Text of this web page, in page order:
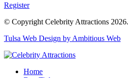
Register
© Copyright Celebrity Attractions
Tulsa Web Design by Ambitious Web
Home